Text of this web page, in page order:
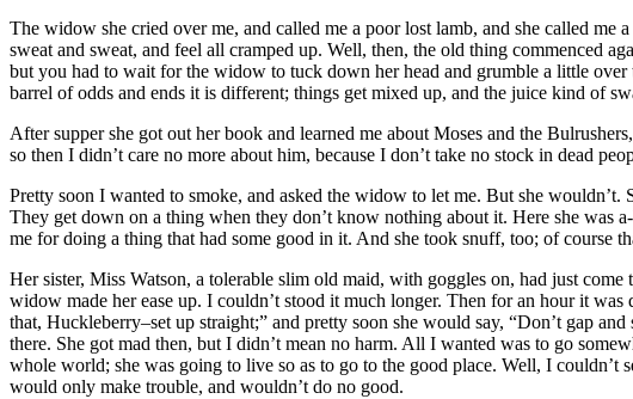
The widow she cried over me, and called me a poor lost lamb, and she called
sweat and sweat, and feel all cramped up. Well, then, the old thing commenced
but you had to wait for the widow to tuck down her head and grumble a little
barrel of odds and ends it is different; things get mixed up, and the juice kind of
After supper she got out her book and learned me about Moses and the
so then I didn’t care no more about him, because I don’t take no stock in dead
Pretty soon I wanted to smoke, and asked the widow to let me. But she
They get down on a thing when they don’t know nothing about it. Here she was
me for doing a thing that had some good in it. And she took snuff, too; of course
Her sister, Miss Watson, a tolerable slim old maid, with goggles on, had just
widow made her ease up. I couldn’t stood it much longer. Then for an hour it
that, Huckleberry–set up straight;” and pretty soon she would say, “Don’t gap
there. She got mad then, but I didn’t mean no harm. All I wanted was to go
whole world; she was going to live so as to go to the good place. Well, I
would only make trouble, and wouldn’t do no good.